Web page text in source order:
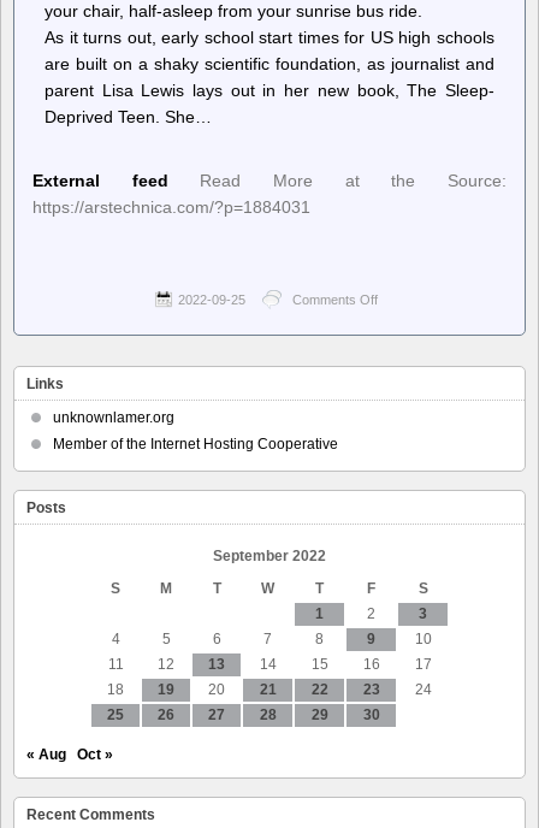
your chair, half-asleep from your sunrise bus ride.
As it turns out, early school start times for US high schools
are built on a shaky scientific foundation, as journalist and
parent Lisa Lewis lays out in her new book, The Sleep-
Deprived Teen. She…
External feed
Read More at the Source:
https://arstechnica.com/?p=1884031
2022-09-25 Comments Off
Technica
School
schedules
Links
unknownlamer.org
Member of the Internet Hosting Cooperative
Posts
September 2022
S
M T W T F
S
1
2
3
4
5 6 7 8 9
10
11
12 13 14 15 16
17
18
19 20 21 22 23
24
25
26 27 28 29 30
« Aug Oct »
Recent Comments